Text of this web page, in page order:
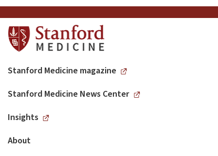
Stanford Medicine magazine
Stanford Medicine News Center
Insights
About